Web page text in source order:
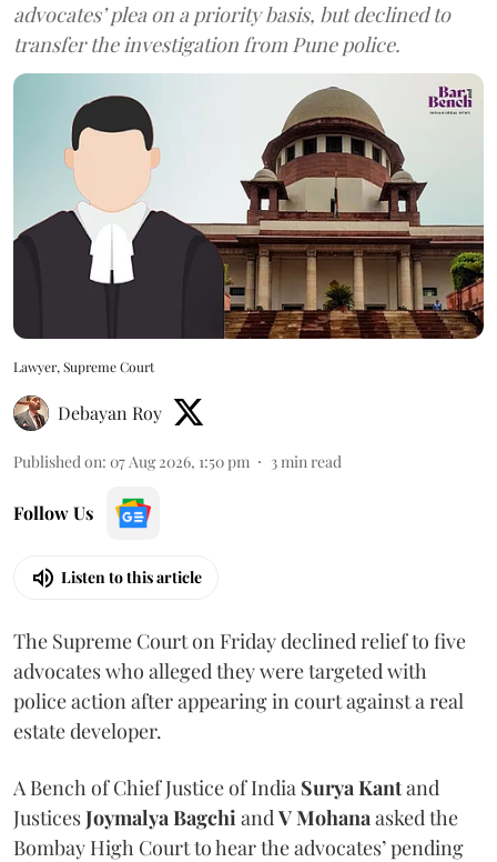
advocates’ plea on a priority basis, but declined to
transfer the investigation from Pune police.
Lawyer, Supreme Court
Debayan Roy
Published on: 07 Aug 2026, 1:50 pm 3min read
Follow Us
Listen to this article
The Supreme Court on Friday declined relief to five
advocates who alleged they were targeted with
police action after appearing in court against a real
estate developer.
A Bench of Chief Justice of India Surya Kantand
JusticesJoymalya BagchiandV Mohanaasked the
Bombay High Court to hear the advocates’ pending